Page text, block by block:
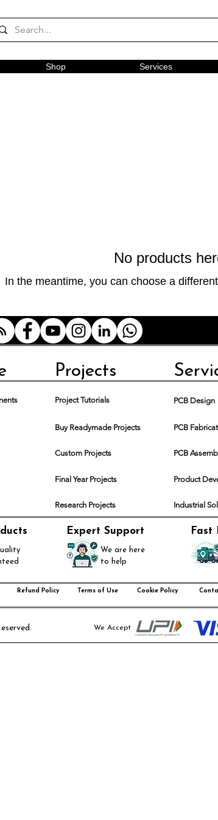
Shop Services
No products
In the meantime, you can choose a
Projects
Project Tutorials PCB Design
Buy Readymade Projects PCB
Custom Projects PCB
Final Year Projects Product
Research Projects Industrial
Expert Support
We are here
to help
Fast
Cookie Policy
Terms of Use
Refund Policy
We Accept